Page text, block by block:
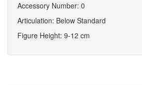
Accessory Number: 0
Articulation: Below Standard
Figure Height: 9-12 cm